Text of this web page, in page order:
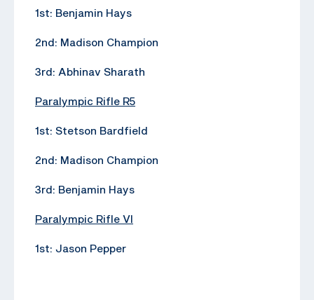
1st: Benjamin Hays
2nd: Madison Champion
3rd: Abhinav Sharath
Paralympic Rifle R5
1st: Stetson Bardfield
2nd: Madison Champion
3rd: Benjamin Hays
Paralympic Rifle VI
1st: Jason Pepper